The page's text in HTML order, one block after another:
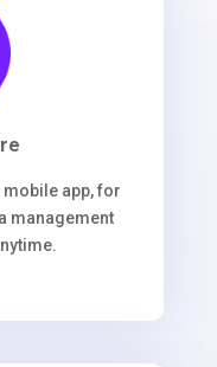
app, for
management